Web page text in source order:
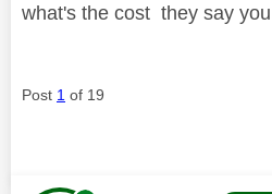
what's the cost they say
Post 1 of 19